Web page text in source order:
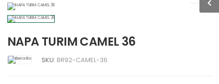
NAPA TURIM CAMEL 36
SKU: BR92-CAMEL-36